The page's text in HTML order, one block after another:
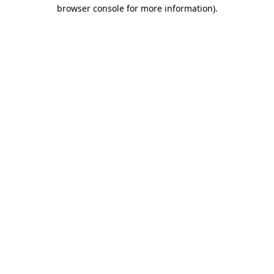
browser console for more information).